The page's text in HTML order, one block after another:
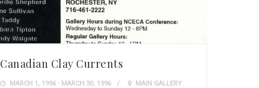
Canadian Clay Currents
MARCH 1, 1996 - MARCH 30, 1996 MAIN GALLERY